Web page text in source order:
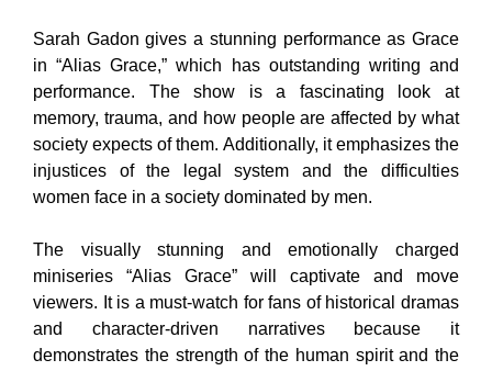
Sarah Gadon gives a stunning performance as Grace
in “Alias Grace,” which has outstanding writing and
performance. The show is a fascinating look at
memory, trauma, and how people are affected by what
society expects of them. Additionally, it emphasizes the
injustices of the legal system and the difficulties
women face in a society dominated by men.
The visually stunning and emotionally charged
miniseries “Alias Grace” will captivate and move
viewers. It is a must-watch for fans of historical dramas
and character-driven narratives because it
demonstrates the strength of the human spirit and the